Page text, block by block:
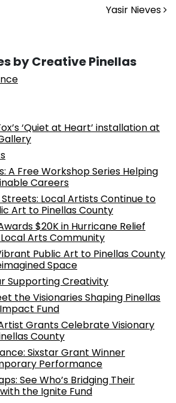
Yasir Nieves
by Creative Pinellas
‘Quiet at Heart’ installation at
A Free Workshop Series Helping
Careers
Local Artists Continue to
Art to Pinellas County
$20K in Hurricane Relief
Arts Community
Public Art to Pinellas County
Space
Supporting Creativity
the Visionaries Shaping Pinellas
Fund
Grants Celebrate Visionary
County
Sixstar Grant Winner
Performance
See Who’s Bridging Their
the Ignite Fund